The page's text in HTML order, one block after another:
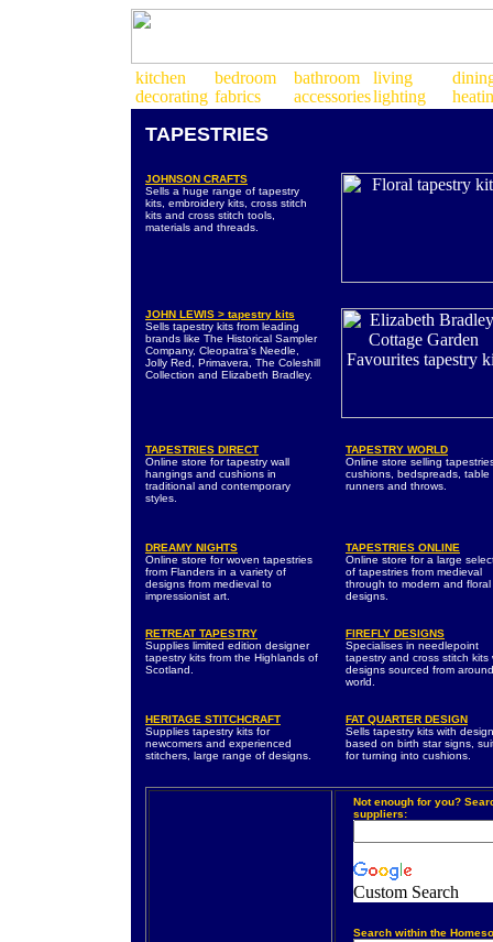
TAPESTRIES
JOHNSON CRAFTS
Sells a huge range of tapestry
kits, embroidery kits, cross stitch
kits and cross stitch tools,
materials and threads.
JOHN LEWIS > tapestry kits
Sells tapestry kits from leading
brands like The Historical Sampler
Company, Cleopatra's Needle,
Jolly Red, Primavera, The Coleshill
Collection and Elizabeth Bradley.
TAPESTRIES DIRECT
Online store for tapestry wall
hangings and cushions in
traditional and contemporary
styles.
TAPESTRY WORLD
Online store selling
cushions, bedspreads, table
runners and throws.
DREAMY NIGHTS
Online store for woven tapestries
from Flanders in a variety of
designs from medieval to
impressionist art.
TAPESTRIES ONLINE
Online store for a large
of tapestries from medieval
through to modern and floral
designs.
RETREAT TAPESTRY
Supplies limited edition designer
tapestry kits from the Highlands of
Scotland.
FIREFLY DESIGNS
Specialises in needlepoint
tapestry and cross stitch kits
designs sourced from
world.
HERITAGE STITCHCRAFT
Supplies tapestry kits for
newcomers and experienced
stitchers, large range of designs.
FAT QUARTER DESIGN
Sells tapestry kits with
based on birth star signs,
for turning into cushions.
Not enough for you?
suppliers:
Custom Search
Search within the